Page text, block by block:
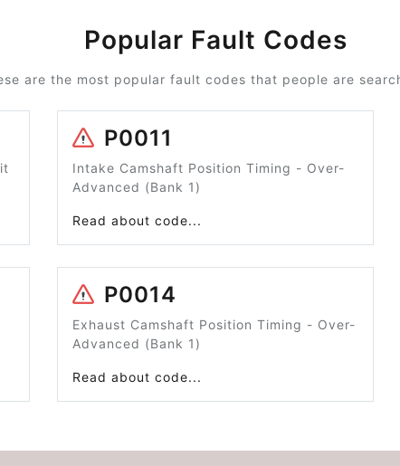
Popular Fault Codes
are the most popular fault codes that people are
P0011
Intake Camshaft Position Timing - Over-
Advanced (Bank 1)
Read about code...
P0014
Exhaust Camshaft Position Timing - Over-
Advanced (Bank 1)
Read about code...